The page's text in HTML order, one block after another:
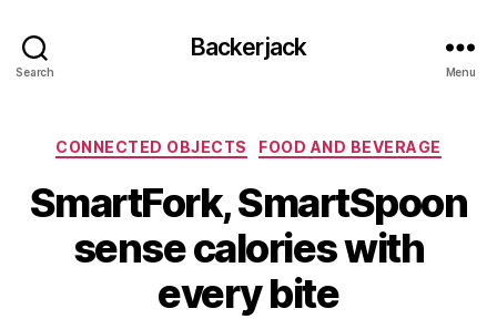
Search
Backerjack
Menu
Categories
CONNECTED OBJECTS FOOD AND BEVERAGE
SmartFork, SmartSpoon
sense calories with
every bite